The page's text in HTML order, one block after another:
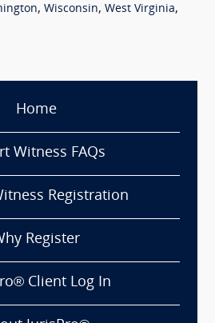
, Wisconsin, West Virginia,
Home
Witness FAQs
Registration
Register
Client Log In